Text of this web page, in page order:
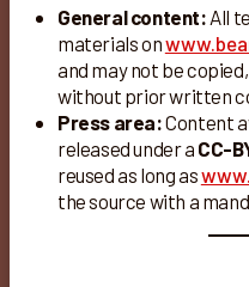
General content: All
materials on
and may not be
without prior written
Press area:Content
released under a CC-
reused as long as
the source with a